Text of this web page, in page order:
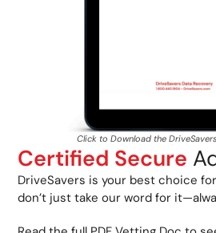
Click to Download the
Certified Secure
DriveSavers is your best choice
don’t just take our word for